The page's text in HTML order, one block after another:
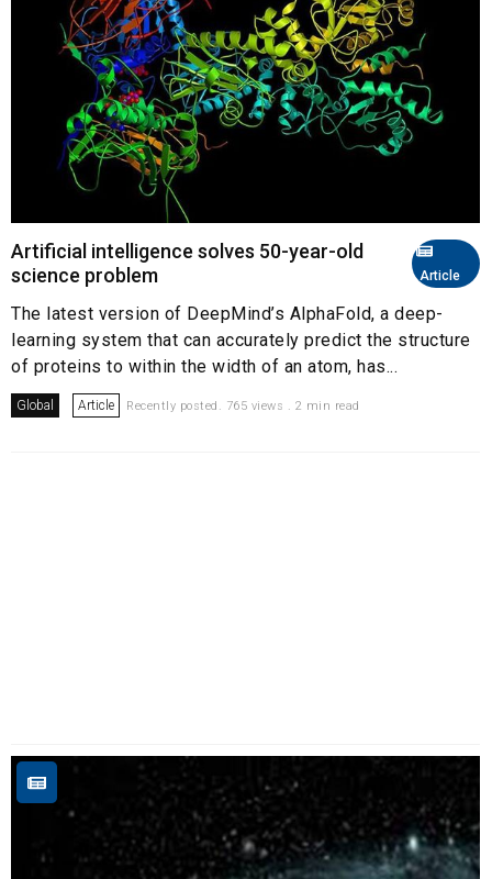
Article
Artificial intelligence solves 50-year-old
science problem
The latest version of DeepMind’s AlphaFold, a deep-
learning system that can accurately predict the structure
of proteins to within the width of an atom, has...
Global Article Recently posted. 765 views . 2 min read